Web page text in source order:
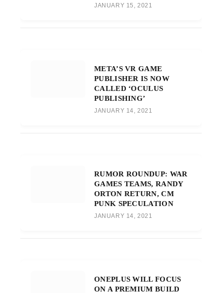
JANUARY 15, 2021
META’S VR GAME
PUBLISHER IS NOW
CALLED ‘OCULUS
PUBLISHING’
JANUARY 14, 2021
RUMOR ROUNDUP: WAR
GAMES TEAMS, RANDY
ORTON RETURN, CM
PUNK SPECULATION
JANUARY 14, 2021
ONEPLUS WILL FOCUS
ON A PREMIUM BUILD